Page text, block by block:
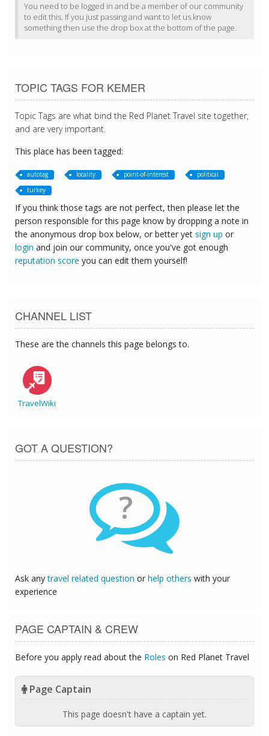
You need to be logged in and be a member of our community
to edit this. If you just passing and want to let us know
something then use the drop box at the bottom of the page.
TOPIC TAGS FOR KEMER
Topic Tags are what bind the Red Planet Travel site together,
and are very important.
This place has been tagged:
autotag locality point-of-interest
political
turkey
If you think those tags are not perfect, then please let the
person responsible for this page know by dropping a note in
the anonymous drop box below, or better yet sign up or
login and join our community, once you've got enough
reputation score you can edit them yourself!
CHANNEL LIST
These are the channels this page belongs to.
TravelWiki
GOT A QUESTION?
?
Ask anytravel related question or help others with your
experience
PAGE CAPTAIN & CREW
Before you apply read about the Roles on Red Planet Travel
Page Captain
This page doesn't have a captain yet.